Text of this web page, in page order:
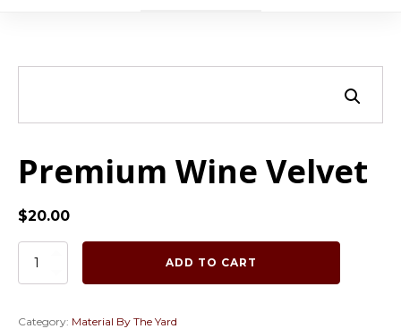
Premium Wine Velvet
$20.00
Premium
ADD TO CART
Category: Material By The Yard